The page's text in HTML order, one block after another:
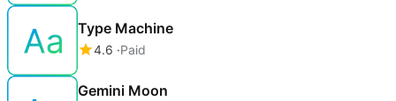
Type Machine
4.6 Paid
Gemini Moon